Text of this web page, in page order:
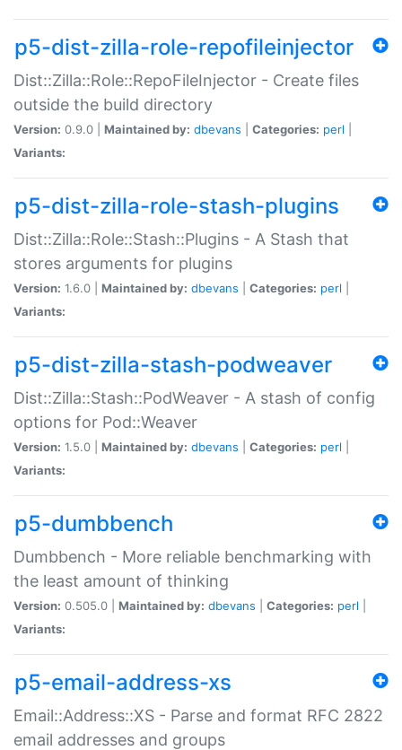
p5-dist-zilla-role-repofileinjector
Dist::Zilla::Role::RepoFileInjector - Create files
outside the build directory
Version: 0.9.0 | Maintained by: dbevans Categories: perl
Variants:
p5-dist-zilla-role-stash-plugins
Dist::Zilla::Role::Stash::Plugins - A Stash that
stores arguments for plugins
Version: 1.6.0 | Maintained by: dbevans Categories: perl
Variants:
p5-dist-zilla-stash-podweaver
Dist::Zilla::Stash::PodWeaver - A stash of config
options for Pod::Weaver
Version: 1.5.0 | Maintained by: dbevans Categories: perl
Variants:
p5-dumbbench
Dumbbench - More reliable benchmarking with
the least amount of thinking
Version: 0.505.0 | Maintained by: dbevans Categories: perl
Variants:
p5-email-address-xs
Email::Address::XS - Parse and format RFC 2822
email addresses and groups